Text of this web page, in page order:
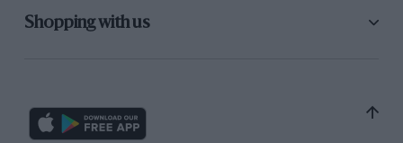
Shopping with us